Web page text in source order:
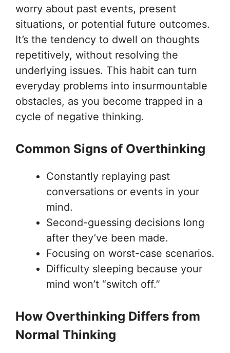
worry about past events, present
situations, or potential future outcomes.
It’s the tendency to dwell on thoughts
repetitively, without resolving the
underlying issues. This habit can turn
everyday problems into insurmountable
obstacles, as you become trapped in a
cycle of negative thinking.
Common Signs of Overthinking
Constantly replaying past
conversations or events in your
mind.
Second-guessing decisions long
after they’ve been made.
Focusing on worst-case scenarios.
Difficulty sleeping because your
mind won’t “switch off.”
How Overthinking Differs from
Normal Thinking